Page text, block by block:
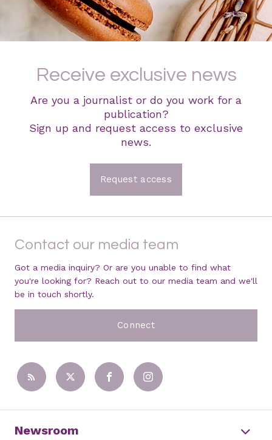
Receive exclusive news
Are you a journalist or do you work for a
publication?
Sign up and request access to exclusive
news.
Request access
Contact our media team
Got a media inquiry? Or are you unable to find what
you're looking for? Reach out to our media team and we'll
be in touch shortly.
Connect
Newsroom